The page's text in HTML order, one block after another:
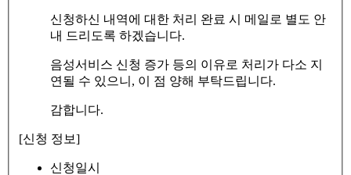
신청하신 내역에 대한 처리 완료 시 메일로 별도 안
내 드리도록 하겠습니다.
음성서비스 신청 증가 등의 이유로 처리가 다소 지
연될 수 있으니, 이 점 양해 부탁드립니다.
감합니다.
[신청 정보]
신청일시